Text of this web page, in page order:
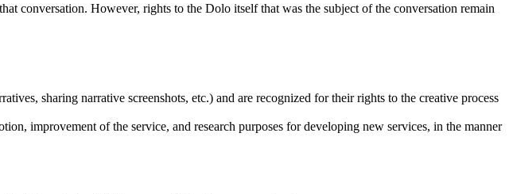
conversation. However, rights to the Dolo itself that was the subject of the conversation remain
sharing narrative screenshots, etc.) and are recognized for their rights to the creative process
improvement of the service, and research purposes for developing new services, in the manner